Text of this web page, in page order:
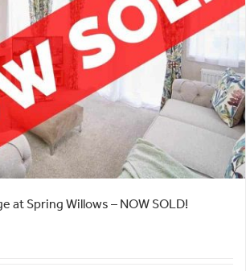
at Spring Willows – NOW SOLD!